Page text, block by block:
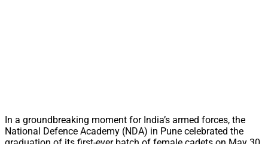
In a groundbreaking moment for India’s armed forces, the
National Defence Academy (NDA) in Pune celebrated the